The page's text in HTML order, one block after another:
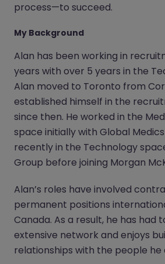
process—to succeed.
My Background
Alan has been working in
years with over 5 years in the
Alan moved to Toronto from
established himself in the
since then. He worked in the
space initially with Global
recently in the Technology
Group before joining Morgan
Alan’s roles have involved
permanent positions
Canada. As a result, he has had
extensive network and enjoys
relationships with the people he